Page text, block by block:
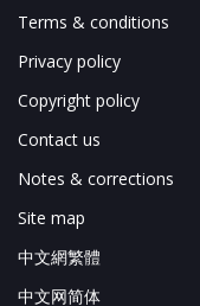
Terms & conditions
Privacy policy
Copyright policy
Contact us
Notes & corrections
Site map
中文網繁體
中文网简体